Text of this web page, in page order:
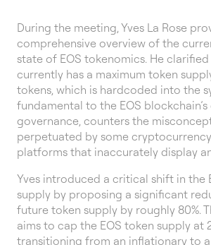
During the meeting, Yves La Rose
comprehensive overview of the
state of EOS tokenomics. He clarified
currently has a maximum token
tokens, which is hardcoded into the
fundamental to the EOS
governance, counters the
perpetuated by some
platforms that inaccurately display
Yves introduced a critical shift in the
supply by proposing a significant
future token supply by roughly 80%.
aims to cap the EOS token supply at
transitioning from an inflationary to